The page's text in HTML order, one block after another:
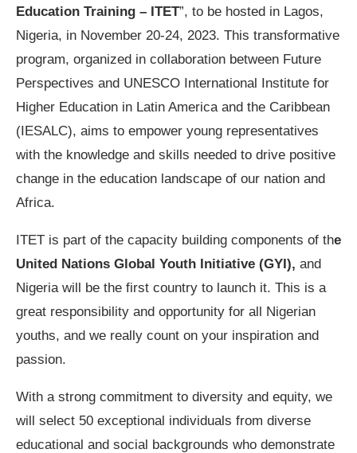
Education Training – ITET”, to be hosted in Lagos,
Nigeria, in November 20-24, 2023. This transformative
program, organized in collaboration between Future
Perspectives and UNESCO International Institute for
Higher Education in Latin America and the Caribbean
(IESALC), aims to empower young representatives
with the knowledge and skills needed to drive positive
change in the education landscape of our nation and
Africa.
ITET is part of the capacity building components of the
United Nations Global Youth Initiative (GYI), and
Nigeria will be the first country to launch it. This is a
great responsibility and opportunity for all Nigerian
youths, and we really count on your inspiration and
passion.
With a strong commitment to diversity and equity, we
will select 50 exceptional individuals from diverse
educational and social backgrounds who demonstrate